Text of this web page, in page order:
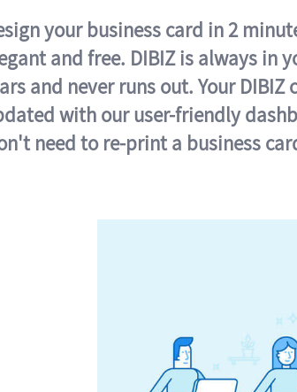
your business card in 2
and free. DIBIZ is always in
and never runs out. Your DIBIZ
with our user-friendly
need to re-print a business